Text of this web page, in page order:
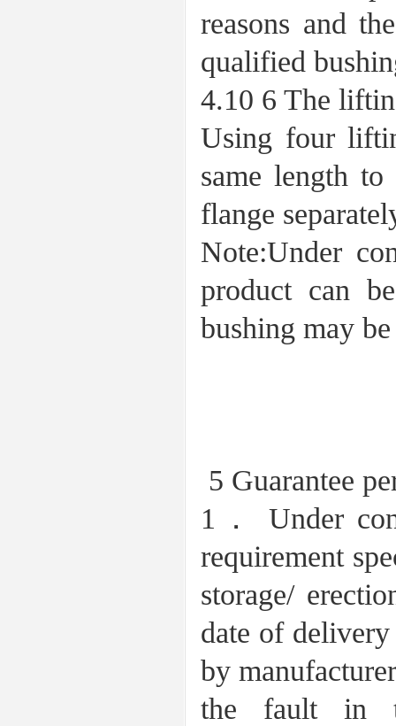
reasons and
qualified
4.10 6 The
Using four
same length
flange
Note:Under
product can
bushing may
5 Guarantee
1． Under
requirement
storage/
date of
by
the fault in